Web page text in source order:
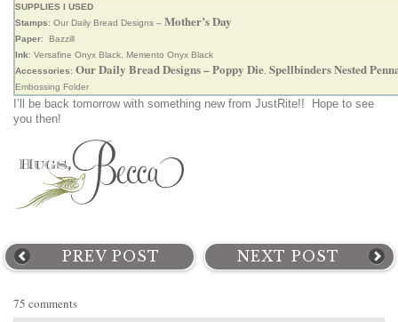
SUPPLIES I USED
Stamps: Our Daily Bread Designs – Mother’s Day
Paper: Bazzill
Ink: Versafine Onyx Black, Memento Onyx Black
Accessories: Our Daily Bread Designs – Poppy Die Spellbinders Nested
Embossing Folder
I’ll be back tomorrow with something new from JustRite!! Hope to see
you then!
PREV POST NEXT POST
75 comments